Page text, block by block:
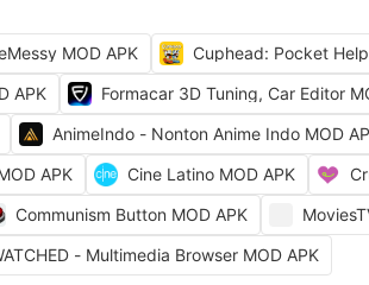
MOD APK Cuphead: Pocket
APK Formacar 3D Tuning, Car Editor
AnimeIndo - Nonton Anime Indo MOD
APK
Cine Latino MOD APK
Communism Button MOD APK
- Multimedia Browser MOD APK